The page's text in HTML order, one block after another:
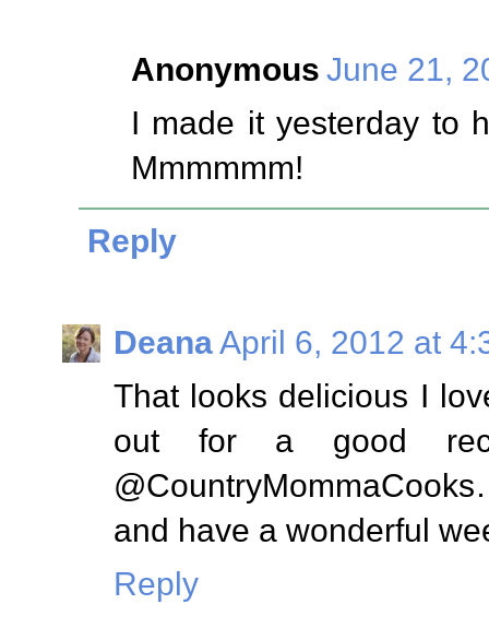
Anonymous June 21,
I made it yesterday to
Mmmmmm!
Reply
DeanaApril 6, 2012 at
That looks delicious I
out for a good
and have a wonderful
Reply